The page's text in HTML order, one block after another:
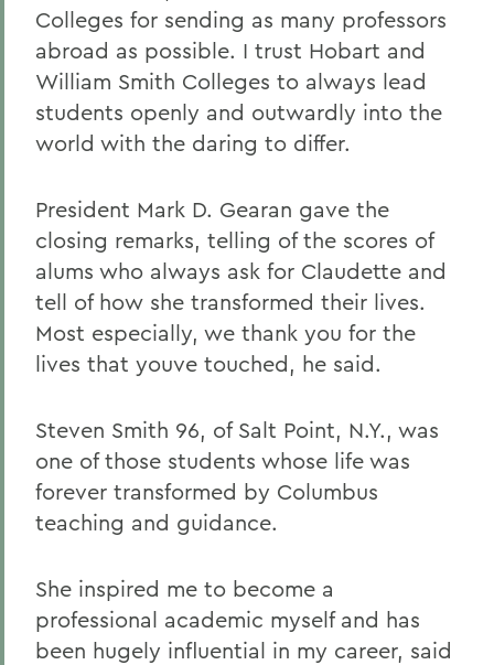
Colleges for sending as many professors
abroad as possible. I trust Hobart and
William Smith Colleges to always lead
students openly and outwardly into the
world with the daring to differ.
President Mark D. Gearan gave the
closing remarks, telling of the scores of
alums who always ask for Claudette and
tell of how she transformed their lives.
Most especially, we thank you for the
lives that youve touched, he said.
Steven Smith 96, of Salt Point, N.Y., was
one of those students whose life was
forever transformed by Columbus
teaching and guidance.
She inspired me to become a
professional academic myself and has
been hugely influential in my career, said